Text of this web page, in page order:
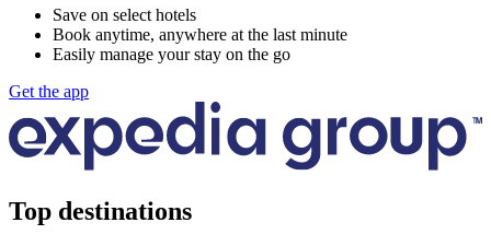
Save on select hotels
Book anytime, anywhere at the last minute
Easily manage your stay on the go
Get the app
Top destinations